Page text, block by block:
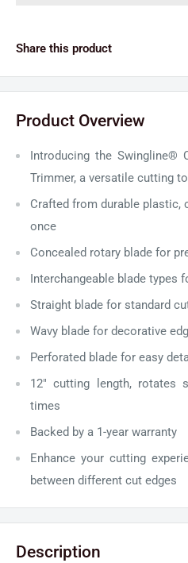
Share this product
Product Overview
Introducing the Swingline®
Trimmer, a versatile cutting
Crafted from durable plastic,
once
Concealed rotary blade for
Interchangeable blade types
Straight blade for standard
Wavy blade for decorative
Perforated blade for easy
12" cutting length, rotates
times
Backed by a 1-year warranty
Enhance your cutting
between different cut edges
Description